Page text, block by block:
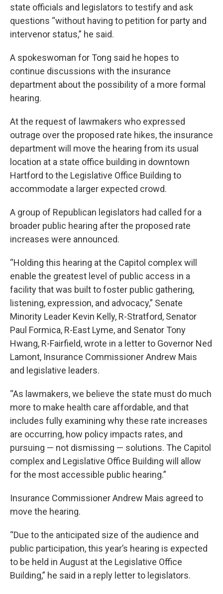
state officials and legislators to testify and ask
questions “without having to petition for party and
intervenor status,” he said.
A spokeswoman for Tong said he hopes to
continue discussions with the insurance
department about the possibility of a more formal
hearing.
At the request of lawmakers who expressed
outrage over the proposed rate hikes, the insurance
department will move the hearing from its usual
location at a state office building in downtown
Hartford to the Legislative Office Building to
accommodate a larger expected crowd.
A group of Republican legislators had called for a
broader public hearing after the proposed rate
increases were announced.
“Holding this hearing at the Capitol complex will
enable the greatest level of public access in a
facility that was built to foster public gathering,
listening, expression, and advocacy,” Senate
Minority Leader Kevin Kelly, R-Stratford, Senator
Paul Formica, R-East Lyme, and Senator Tony
Hwang, R-Fairfield, wrote in a letter to Governor Ned
Lamont, Insurance Commissioner Andrew Mais
and legislative leaders.
“As lawmakers, we believe the state must do much
more to make health care affordable, and that
includes fully examining why these rate increases
are occurring, how policy impacts rates, and
pursuing — not dismissing — solutions. The Capitol
complex and Legislative Office Building will allow
for the most accessible public hearing.”
Insurance Commissioner Andrew Mais agreed to
move the hearing.
“Due to the anticipated size of the audience and
public participation, this year’s hearing is expected
to be held in August at the Legislative Office
Building,” he said in a reply letter to legislators.